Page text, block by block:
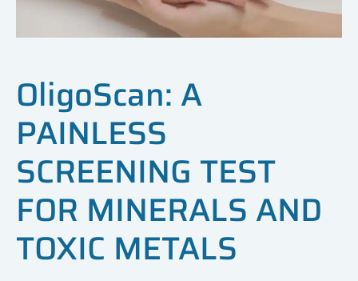
OligoScan: A
PAINLESS
SCREENING TEST
FOR MINERALS AND
TOXIC METALS